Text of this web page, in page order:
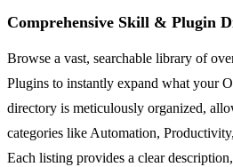
Comprehensive Skill & Plugin
Browse a vast, searchable library of
Plugins to instantly expand what your
directory is meticulously organized,
categories like Automation,
Each listing provides a clear